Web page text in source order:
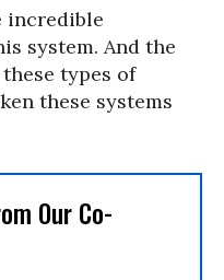
incredible
system. And the
types of
these systems
Our Co-